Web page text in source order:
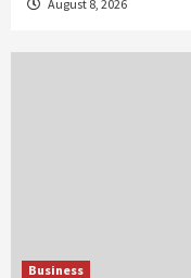
August 8, 2026
Business